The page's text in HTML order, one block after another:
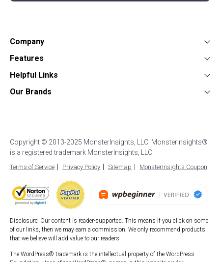
Company
About
Affiliates
Features
Google Analytics Dashboard
Custom Dimensions
AI Analytics
Exceptions Alerts
Form Conversion Tracking
WordPress Event Tracking
Site Notes
Video Tracking
Helpful Links
Documentation
How to Login to Google Analytics
Best WordPress Hosting
Our Brands
All in One SEO
SeedProd
Duplicator
WPBeginner
Smash Balloon
Copyright © 2013-2025 MonsterInsights, LLC. MonsterInsights®
is a registered trademark MonsterInsights, LLC.
Terms of Service Privacy Policy Sitemap MonsterInsights Coupon
Disclosure: Our content is reader-supported. This means if you click on some
of our links, then we may earn a commission. We only recommend products
that we believe will add value to our readers.
The WordPress® trademark is the intellectual property of the WordPress